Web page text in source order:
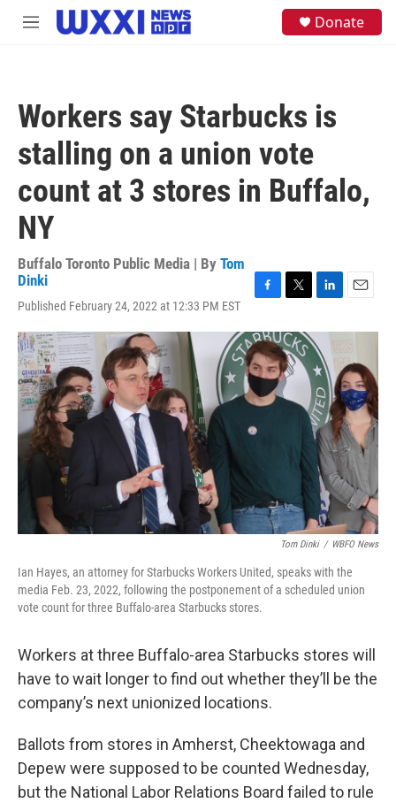
Skip to main content
M
Donate
Workers say Starbucks is
stalling on a union vote
count at 3 stores in Buffalo,
NY
Buffalo Toronto Public Media | By Tom
Dinki
Published February 24, 2022 at 12:33 PM EST
c
e
b
o
o
i
t
t
e
r
n
k
e
d
I
n
a
i
l
Tom Dinki / WBFO News
Ian Hayes, an attorney for Starbucks Workers United, speaks with the
media Feb. 23, 2022, following the postponement of a scheduled union
vote count for three Buffalo-area Starbucks stores.
Workers at three Buffalo-area Starbucks stores will
have to wait longer to find out whether they’ll be the
company’s next unionized locations.
Ballots from stores in Amherst, Cheektowaga and
Depew were supposed to be counted Wednesday,
but the National Labor Relations Board failed to rule